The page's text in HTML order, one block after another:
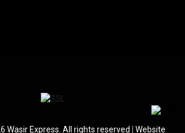
Wasir Express. All rights reserved Website